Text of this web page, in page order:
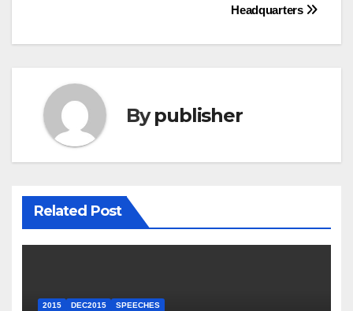
Headquarters
Bypublisher
Related Post
2015 DEC2015 SPEECHES